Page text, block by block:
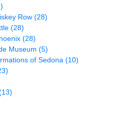
Row (28)
(28)
(28)
Museum (5)
of Sedona (10)